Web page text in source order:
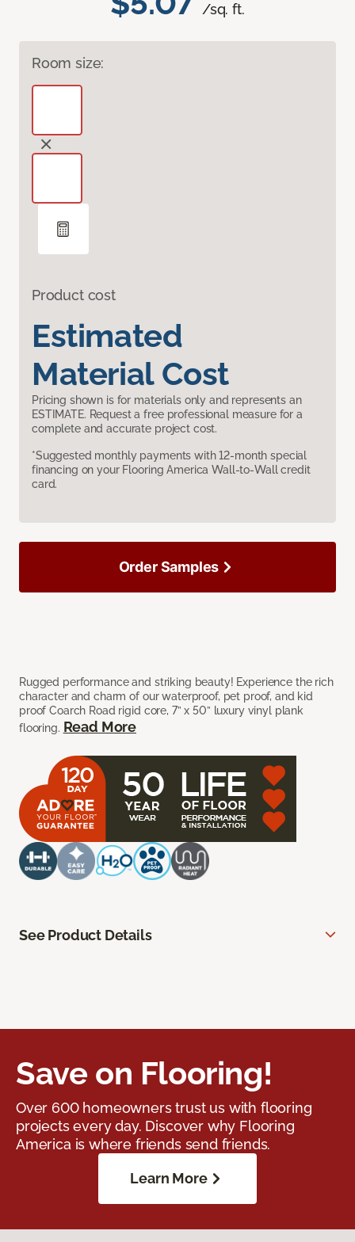
/sq. ft.
Room size:
Product cost
Estimated
Material Cost
Pricing shown is for materials only and represents an
ESTIMATE. Request a free professional measure for a
complete and accurate project cost.
*Suggested monthly payments with 12-month special
financing on your Flooring America Wall-to-Wall credit
card.
Rugged performance and striking beauty! Experience the rich
character and charm of our waterproof, pet proof, and kid
proof Coarch Road rigid core, 7” x 50” luxury vinyl plank
flooring. Read More
Order Samples
See Product Details
Save on Flooring!
Over 600 homeowners trust us with flooring
projects every day. Discover why Flooring
America is where friends send friends.
Learn More